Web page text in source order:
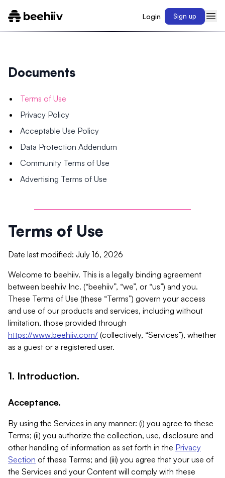
Login Sign up
Documents
Terms of Use
Privacy Policy
Acceptable Use Policy
Data Protection Addendum
Community Terms of Use
Advertising Terms of Use
Terms of Use
Date last modified: July 16, 2026
Welcome to beehiiv. This is a legally binding agreement
between beehiiv Inc. (“beehiiv”, “we”, or “us”) and you.
These Terms of Use (these “Terms”) govern your access
and use of our products and services, including without
limitation, those provided through
https://www.beehiiv.com/ (collectively, “Services”), whether
as a guest or a registered user.
1. Introduction.
Acceptance.
By using the Services in any manner: (i) you agree to these
Terms; (ii) you authorize the collection, use, disclosure and
other handling of information as set forth in the Privacy
Section of these Terms; and (iii) you agree that your use of
the Services and your Content will comply with these